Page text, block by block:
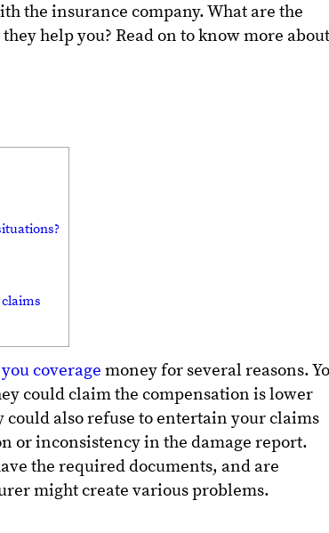
the insurance company. What are the
help you? Read on to know more
coverage money for several reasons.
could claim the compensation is lower
also refuse to entertain your claims
or inconsistency in the damage report.
the required documents, and are
might create various problems.